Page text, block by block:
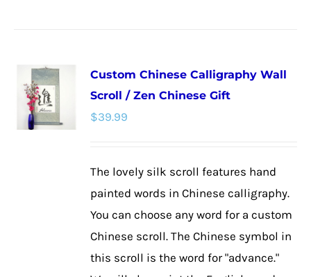
variants.
The
options
be
chosen
the
product
page
Custom Chinese Calligraphy Wall
Scroll / Zen Chinese Gift
$39.99
The lovely silk scroll features hand
painted words in Chinese calligraphy.
You can choose any word for a custom
Chinese scroll. The Chinese symbol in
this scroll is the word for "advance."